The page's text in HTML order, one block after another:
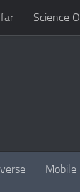
Science
Mobile